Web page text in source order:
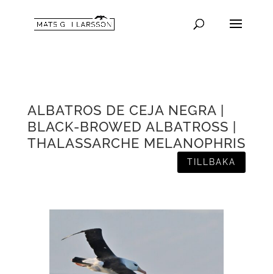
ALBATROS DE CEJA NEGRA |
BLACK-BROWED ALBATROSS |
THALASSARCHE MELANOPHRIS
TILLBAKA